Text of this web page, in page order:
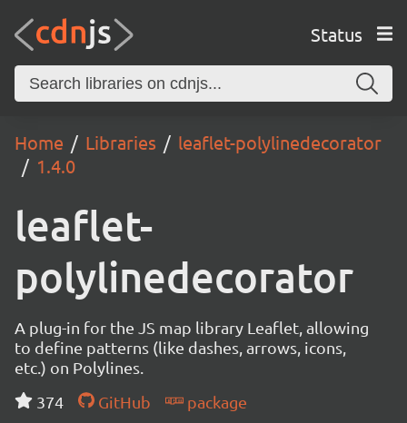
Status
Home Libraries
leaflet-polylinedecorator
1.4.0
leaflet-
polylinedecorator
A plug-in for the JS map library Leaflet, allowing
to define patterns (like dashes, arrows, icons,
etc.) on Polylines.
374
GitHub
package